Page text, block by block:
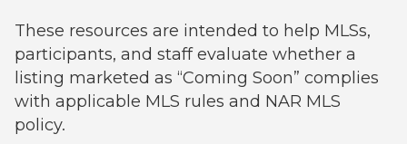
These resources are intended to help MLSs,
participants, and staff evaluate whether a
listing marketed as “Coming Soon” complies
with applicable MLS rules and NAR MLS
policy.